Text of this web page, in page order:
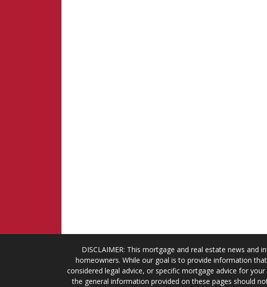
DISCLAIMER: This mortgage and real estate news and
homeowners. While our goal is to provide information
considered legal advice, or specific mortgage advice for
the general information provided on these pages should